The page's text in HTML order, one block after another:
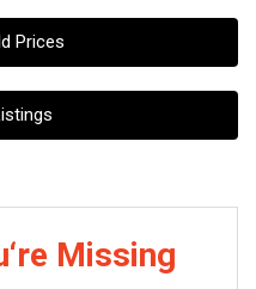
Prices
Missing